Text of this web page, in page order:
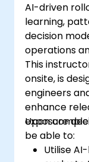
AI-driven
learning,
decision
operations
This
onsite, is
engineers
enhance
exposure
Upon
be able to:
Utilise